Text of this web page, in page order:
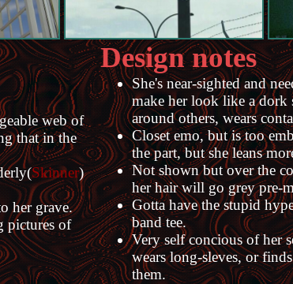
web of
that in the
Skinner)
her grave.
pictures of
Design notes
She's near-sighted and
make her look like a dork
around others, wears
Closet emo, but is too
the part, but she leans
Not shown but over the
her hair will go grey pre-
Gotta have the stupid
band tee.
Very self concious of her
wears long-sleves, or
them.